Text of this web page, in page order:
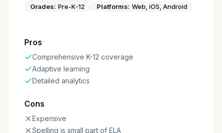
Grades: Pre-K-12 Platforms: Web, iOS, Android
Pros
Comprehensive K-12 coverage
Adaptive learning
Detailed analytics
Cons
Expensive
Spelling is small part of ELA